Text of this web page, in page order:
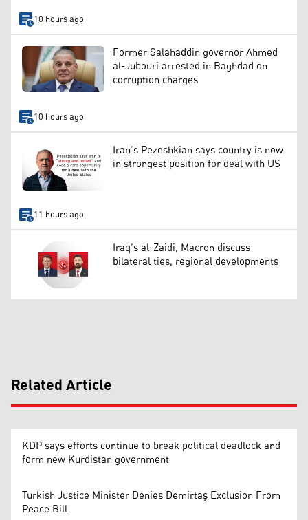
10 hours ago
Former Salahaddin governor Ahmed
al-Jubouri arrested in Baghdad on
corruption charges
10 hours ago
Iran’s Pezeshkian says country is now
in strongest position for deal with US
11 hours ago
Iraq’s al-Zaidi, Macron discuss
bilateral ties, regional developments
Related Article
KDP says efforts continue to break political deadlock and
form new Kurdistan government
Turkish Justice Minister Denies Demirtaş Exclusion From
Peace Bill